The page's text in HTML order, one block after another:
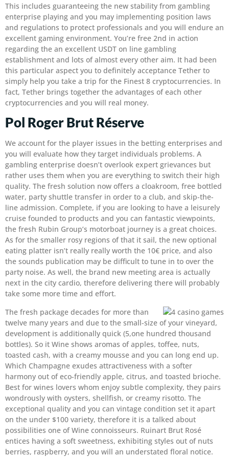
This includes guaranteeing the new stability from gambling
enterprise playing and you may implementing position laws
and regulations to protect professionals and you will endure an
excellent gaming environment. You’re free 2nd in action
regarding the an excellent USDT on line gambling
establishment and lots of almost every other aim. It had been
this particular aspect you to definitely acceptance Tether to
simply help you take a trip for the Finest 8 cryptocurrencies. In
fact, Tether brings together the advantages of each other
cryptocurrencies and you will real money.
Pol Roger Brut Réserve
We account for the player issues in the betting enterprises and
you will evaluate how they target individuals problems. A
gambling enterprise doesn’t overlook expert grievances but
rather uses them when you are everything to switch their high
quality. The fresh solution now offers a cloakroom, free bottled
water, party shuttle transfer in order to a club, and skip-the-
line admission. Complete, if you are looking to have a leisurely
cruise founded to products and you can fantastic viewpoints,
the fresh Rubin Group’s motorboat journey is a great choices.
As for the smaller rosy regions of that it sail, the new optional
eating platter isn’t really really worth the 10€ price, and also
the sounds publication may be difficult to tune in to over the
party noise. As well, the brand new meeting area is actually
next in the city cardio, therefore delivering there will probably
take some more time and effort.
The fresh package decades for more than
twelve many years and due to the small-size of your vineyard,
development is additionally quick (5,one hundred thousand
bottles). So it Wine shows aromas of apples, toffee, nuts,
toasted cash, with a creamy mousse and you can long end up.
Which Champagne exudes attractiveness with a softer
harmony out of eco-friendly apple, citrus, and toasted brioche.
Best for wines lovers whom enjoy subtle complexity, they pairs
wondrously with oysters, shellfish, or creamy risotto. The
exceptional quality and you can vintage condition set it apart
on the under $100 variety, therefore it is a talked about
possibilities one of Wine connoisseurs. Ruinart Brut Rosé
entices having a soft sweetness, exhibiting styles out of nuts
berries, raspberry, and you will an understated floral notice.